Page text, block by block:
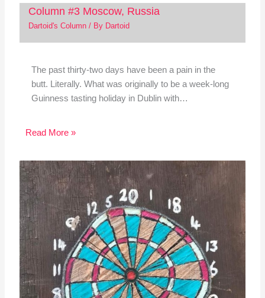
Column #3 Moscow, Russia
Dartoid's Column/ By Dartoid
The past thirty-two days have been a pain in the
butt. Literally. What was originally to be a week-long
Guinness tasting holiday in Dublin with…
Read More »